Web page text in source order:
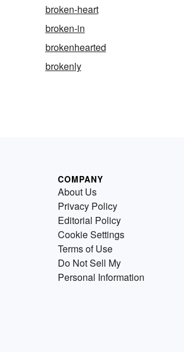
broken-heart
broken-in
brokenhearted
brokenly
COMPANY
About Us
Privacy Policy
Editorial Policy
Cookie Settings
Terms of Use
Do Not Sell My
Personal Information